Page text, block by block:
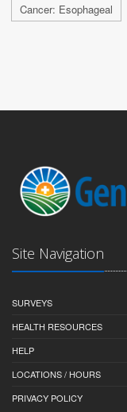
Cancer: Esophageal
Site Navigation
SURVEYS
HEALTH RESOURCES
HELP
LOCATIONS / HOURS
PRIVACY POLICY